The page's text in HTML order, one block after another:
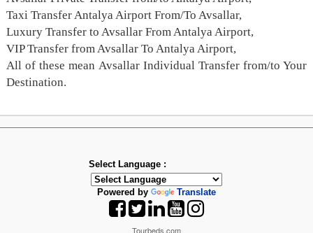
Taxi Transfer Antalya Airport From/To Avsallar,
Luxury Transfer to Avsallar From Antalya Airport,
VIP Transfer from Avsallar To Antalya Airport,
All of these mean Avsallar Individual Transfer from/to Your
Destination.
Select Language :
Powered by Translate
Tourbeds.com